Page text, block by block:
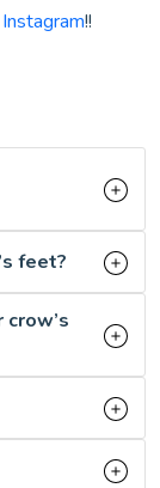
Instagram!!
feet?